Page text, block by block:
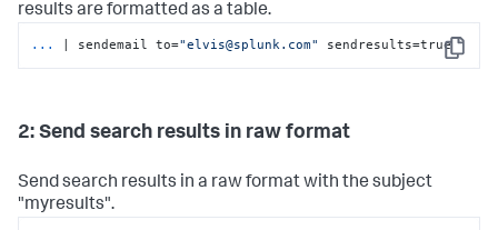
results are formatted as a table.
Copy
... | sendemail to="elvis@splunk.com" sendresults=true
2: Send search results in raw format
Send search results in a raw format with the subject
"myresults".